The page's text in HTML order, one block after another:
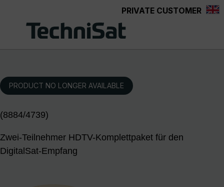
PRIVATE CUSTOMER
PRODUCT NO LONGER AVAILABLE
(8884/4739)
Zwei-Teilnehmer HDTV-Komplettpaket für den
DigitalSat-Empfang